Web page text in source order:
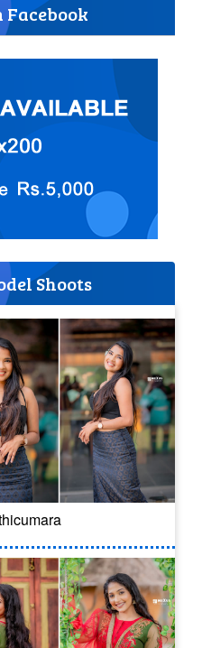
Facebook
Shoots